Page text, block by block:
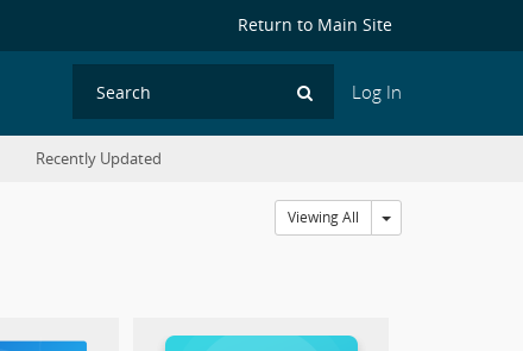
Return to Main Site
Log In
Search
Recently Updated
Viewing All Toggle Dropdown